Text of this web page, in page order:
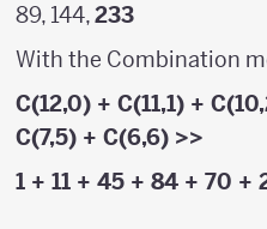
89, 144,233
With the Combination
C(12,0) + C(11,1) +
C(7,5) + C(6,6) >>
1 + 11 + 45 + 84 + 70 +